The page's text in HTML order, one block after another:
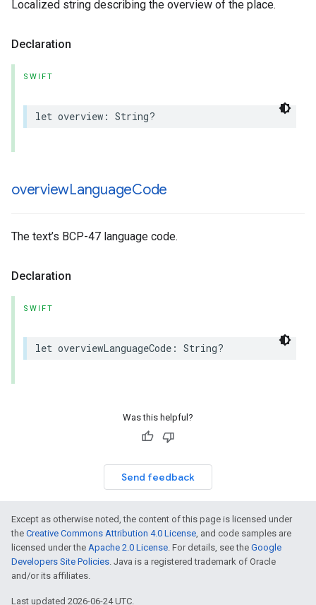
Localized string describing the overview of the place.
Declaration
SWIFT
let overview : String?
overviewLanguageCode
The text’s BCP-47 language code.
Declaration
SWIFT
let overviewLanguageCode : String?
Was this helpful?
Send feedback
Except as otherwise noted, the content of this page is licensed under
the Creative Commons Attribution 4.0 License, and code samples are
licensed under the Apache 2.0 License. For details, see the Google
Developers Site Policies. Java is a registered trademark of Oracle
and/or its affiliates.
Last updated 2026-06-24 UTC.